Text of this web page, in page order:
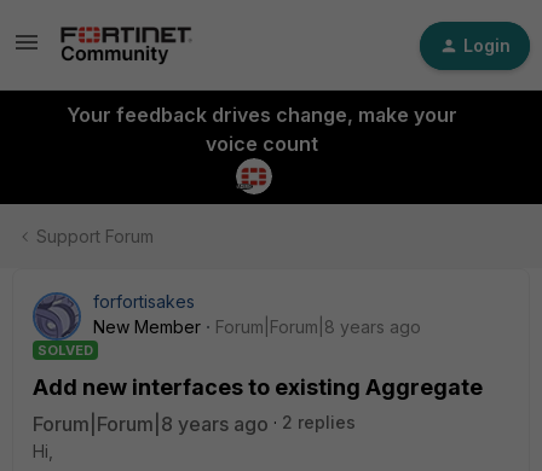
Login
Your feedback drives change, make your
voice count
Support Forum
forfortisakes
New Member
Forum|Forum|8 years ago
SOLVED
Add new interfaces to existing Aggregate
Forum|Forum|8 years ago
2 replies
Hi,